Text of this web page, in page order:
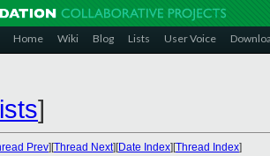
Home Wiki Blog Lists User Voice
]
Prev][Thread Next][Date Index][Thread Index]